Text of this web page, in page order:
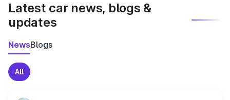
Latest car news, blogs &
updates
NewsBlogs
All